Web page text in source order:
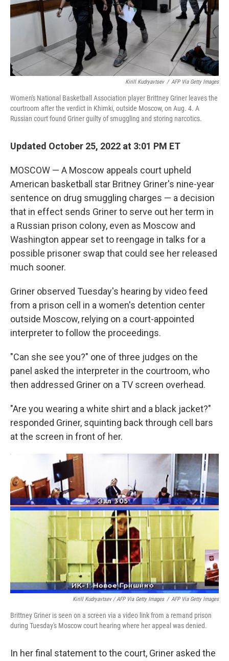
Kirill Kudryavtsev / AFP Via Getty Images
Women's National Basketball Association player Brittney Griner leaves the
courtroom after the verdict in Khimki, outside Moscow, on Aug. 4. A
Russian court found Griner guilty of smuggling and storing narcotics.
Updated October 25, 2022 at 3:01 PM ET
MOSCOW — A Moscow appeals court upheld
American basketball star Britney Griner's nine-year
sentence on drug smuggling charges — a decision
that in effect sends Griner to serve out her term in
a Russian prison colony, even as Moscow and
Washington appear set to reengage in talks for a
possible prisoner swap that could see her released
much sooner.
Griner observed Tuesday's hearing by video feed
from a prison cell in a women's detention center
outside Moscow, relying on a court-appointed
interpreter to follow the proceedings.
"Can she see you?" one of three judges on the
panel asked the interpreter in the courtroom, who
then addressed Griner on a TV screen overhead.
"Are you wearing a white shirt and a black jacket?"
responded Griner, squinting back through cell bars
at the screen in front of her.
Kirill Kudryavtsev / AFP Via Getty Images / AFP Via Getty Images
Brittney Griner is seen on a screen via a video link from a remand prison
during Tuesday's Moscow court hearing where her appeal was denied.
In her final statement to the court, Griner asked the